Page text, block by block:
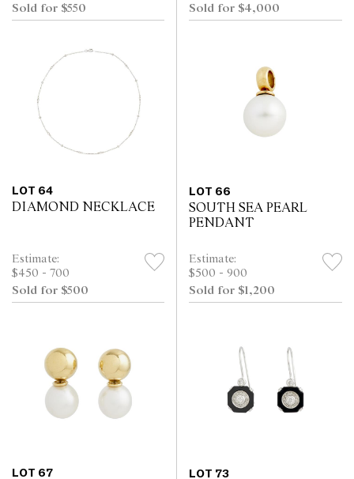
Sold for $550
Sold for $4,000
LOT 64
DIAMOND NECKLACE
Estimate:
$450 - 700
Sold for $500
LOT 66
SOUTH SEA PEARL
PENDANT
Estimate:
$500 - 900
Sold for $1,200
LOT 67 LOT 73